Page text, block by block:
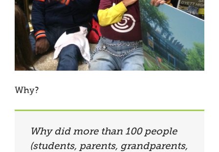
Why?
Why did more than 100 people
(students, parents, grandparents,